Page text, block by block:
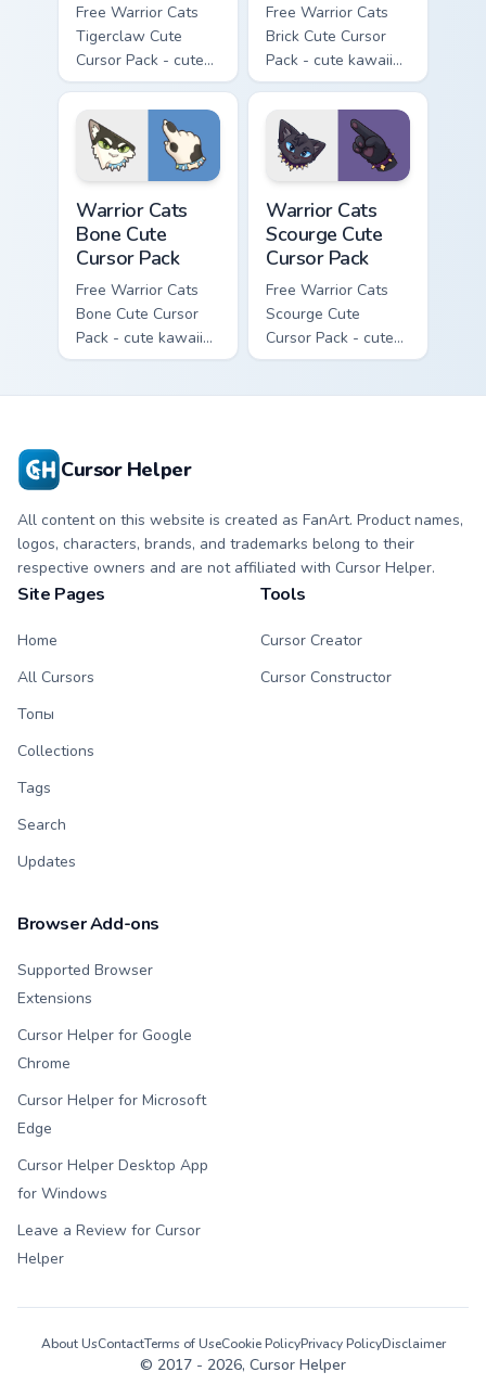
Free Warrior Cats
Tigerclaw Cute
Cursor Pack - cute
kawaii Tigerclaw
character cursor
with matching paw.
Free Warrior Cats
Brick Cute Cursor
Pack - cute kawaii
Brick character
cursor with
matching paw.
Warrior Cats
Bone Cute
Cursor Pack
Free Warrior Cats
Bone Cute Cursor
Pack - cute kawaii
Bone character
Warrior Cats
Scourge Cute
Cursor Pack
Free Warrior Cats
Scourge Cute
Cursor Pack - cute
kawaii Scourge
Cursor Helper
All content on this website is created as FanArt. Product names,
logos, characters, brands, and trademarks belong to their
respective owners and are not affiliated with Cursor Helper.
Site Pages
Home
All Cursors
Топы
Collections
Tags
Search
Updates
Tools
Cursor Creator
Cursor Constructor
Browser Add-ons
Supported Browser
Extensions
Cursor Helper for Google
Chrome
Cursor Helper for Microsoft
Edge
Cursor Helper Desktop App
for Windows
Leave a Review for Cursor
Helper
© 2017 - 2026, Cursor Helper
About UsContactTerms of UseCookie PolicyPrivacy PolicyDisclaimer